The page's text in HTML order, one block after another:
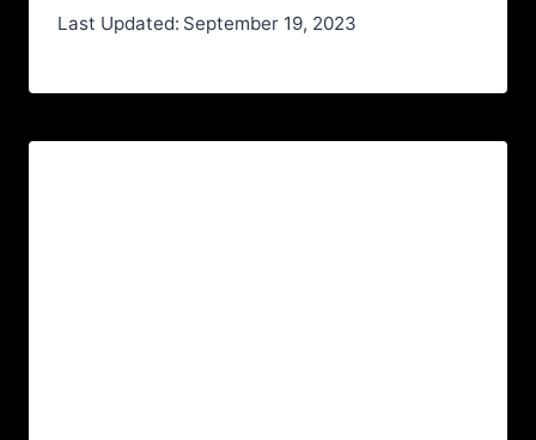
Last Updated: September 19, 2023